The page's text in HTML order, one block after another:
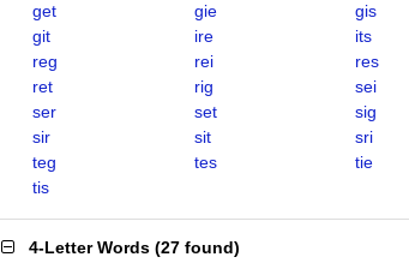
get
gie
gis
git
ire
its
reg
rei
res
ret
rig
sei
ser
set
sig
sir
sit
sri
teg
tes
tie
tis
4-Letter Words (27 found)